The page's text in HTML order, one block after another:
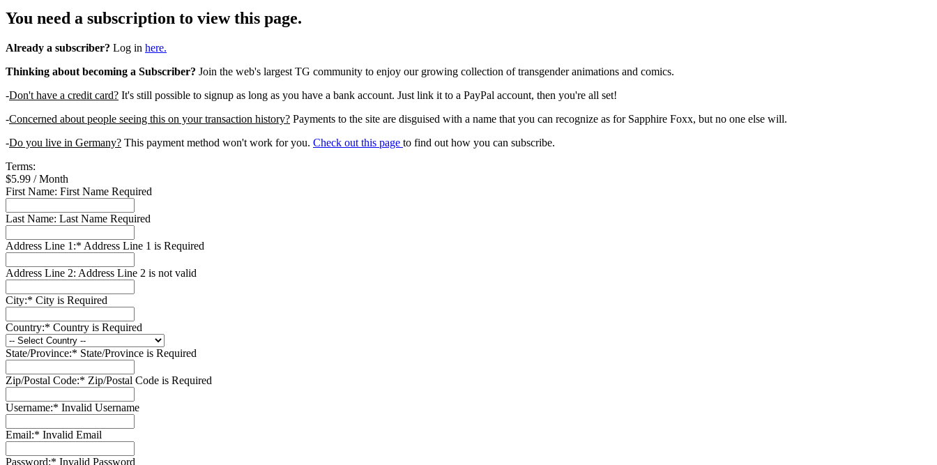
You need a subscription to view this page.
Already a subscriber? Log in here.
Thinking about becoming a Subscriber? Join the web's largest TG community to enjoy our growing collection of transgender animations and comics.
-Don't have a credit card? It's still possible to signup as long as you have a bank account. Just link it to a PayPal account, then you're all set!
-Concerned about people seeing this on your transaction history? Payments to the site are disguised with a name that you can recognize as for Sapphire Foxx, but no one else will.
-Do you live in Germany? This payment method won't work for you. Check out this page to find out how you can subscribe.
Terms:
$5.99 / Month
First Name: First Name Required
Last Name: Last Name Required
Address Line 1:* Address Line 1 is Required
Address Line 2: Address Line 2 is not valid
City:* City is Required
Country:* Country is Required
State/Province:* State/Province is Required
Zip/Postal Code:* Zip/Postal Code is Required
Username:* Invalid Username
Email:* Invalid Email
Password:* Invalid Password